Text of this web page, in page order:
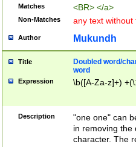
Matches <BR> </a>
Non-Matches any text without
Author Mukundh
Title
Doubled word/
word
Expression \b([A-Za-z]+)
Description
"one one" can
in removing the
character. The